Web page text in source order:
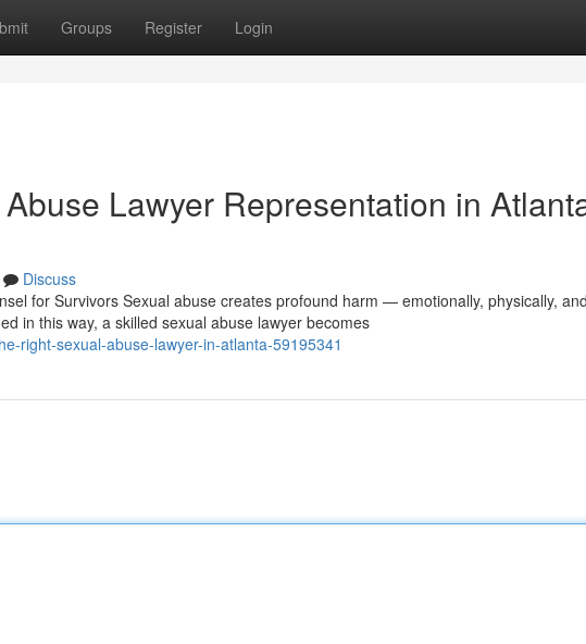
Groups Register Login
Lawyer Representation in
Discuss
for Survivors Sexual abuse creates profound harm — emotionally, physically, and
in this way, a skilled sexual abuse lawyer becomes
right-sexual-abuse-lawyer-in-atlanta-59195341